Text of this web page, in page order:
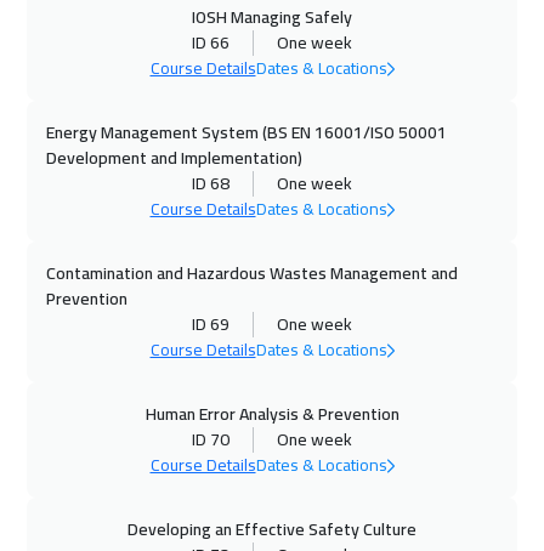
20 Sep 2026:24 Sep 2026
Casablanca
Dubai
28 Sep 2026:02 Oct 2026
Geneva
Vienna 5950
IOSH Managing Safely
ID 66
One week
Course DetailsDates & Locations
Energy Management System (BS EN 16001/ISO 50001
Development and Implementation)
ID 68
One week
Course DetailsDates & Locations
Contamination and Hazardous Wastes Management and
Prevention
ID 69
One week
Course DetailsDates & Locations
Human Error Analysis & Prevention
ID 70
One week
Course DetailsDates & Locations
Developing an Effective Safety Culture